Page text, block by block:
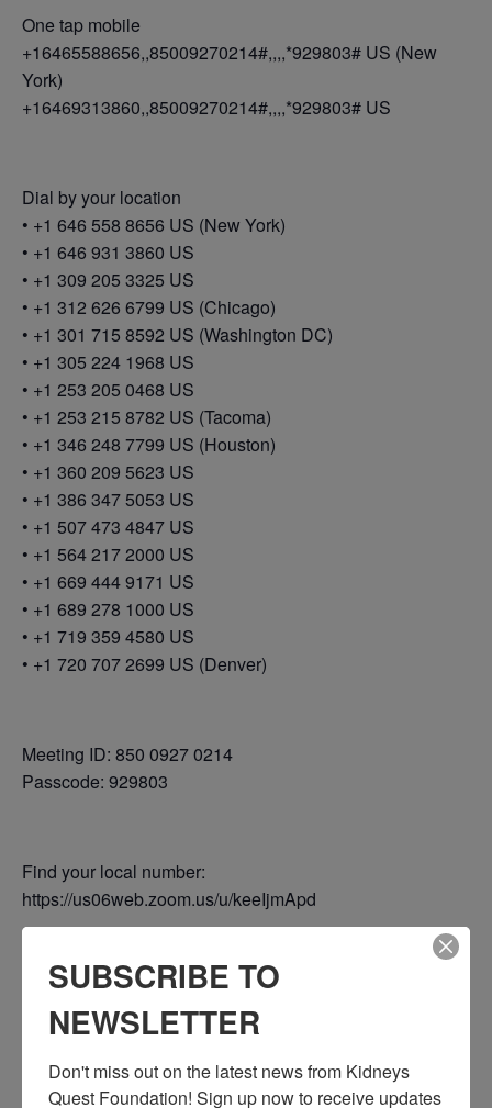
One tap mobile
+16465588656,,85009270214#,,,,*929803# US (New
York)
+16469313860,,85009270214#,,,,*929803# US
Dial by your location
• +1 646 558 8656 US (New York)
• +1 646 931 3860 US
• +1 309 205 3325 US
• +1 312 626 6799 US (Chicago)
• +1 301 715 8592 US (Washington DC)
• +1 305 224 1968 US
• +1 253 205 0468 US
• +1 253 215 8782 US (Tacoma)
• +1 346 248 7799 US (Houston)
• +1 360 209 5623 US
• +1 386 347 5053 US
• +1 507 473 4847 US
• +1 564 217 2000 US
• +1 669 444 9171 US
• +1 689 278 1000 US
• +1 719 359 4580 US
• +1 720 707 2699 US (Denver)
Meeting ID: 850 0927 0214
Passcode: 929803
Find your local number:
https://us06web.zoom.us/u/keeIjmApd
DETAILS
SUBSCRIBE TO
NEWSLETTER
Don't miss out on the latest news from Kidneys
Quest Foundation! Sign up now to receive updates